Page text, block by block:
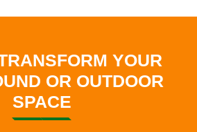
YOUR
OR OUTDOOR
SPACE